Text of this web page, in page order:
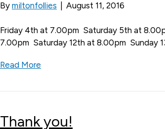
By miltonfollies August 11, 2016
Friday 4th at 7.00pm Saturday 5th at
7.00pm Saturday 12th at 8.00pm Sunday
Read More
Thank you!